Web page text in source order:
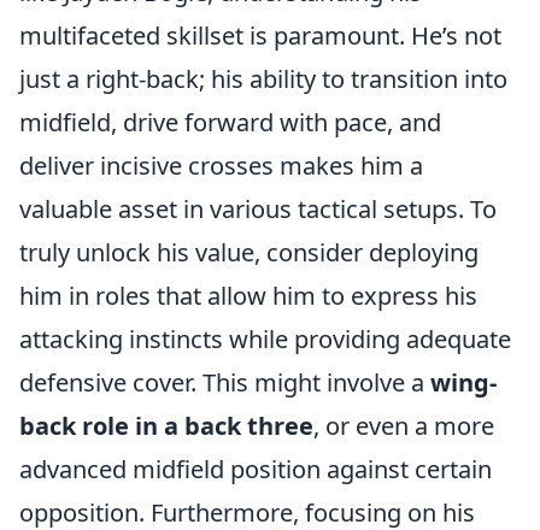
multifaceted skillset is paramount. He’s not
just a right-back; his ability to transition into
midfield, drive forward with pace, and
deliver incisive crosses makes him a
valuable asset in various tactical setups. To
truly unlock his value, consider deploying
him in roles that allow him to express his
attacking instincts while providing adequate
defensive cover. This might involve a wing-
back role in a back three, or even a more
advanced midfield position against certain
opposition. Furthermore, focusing on his